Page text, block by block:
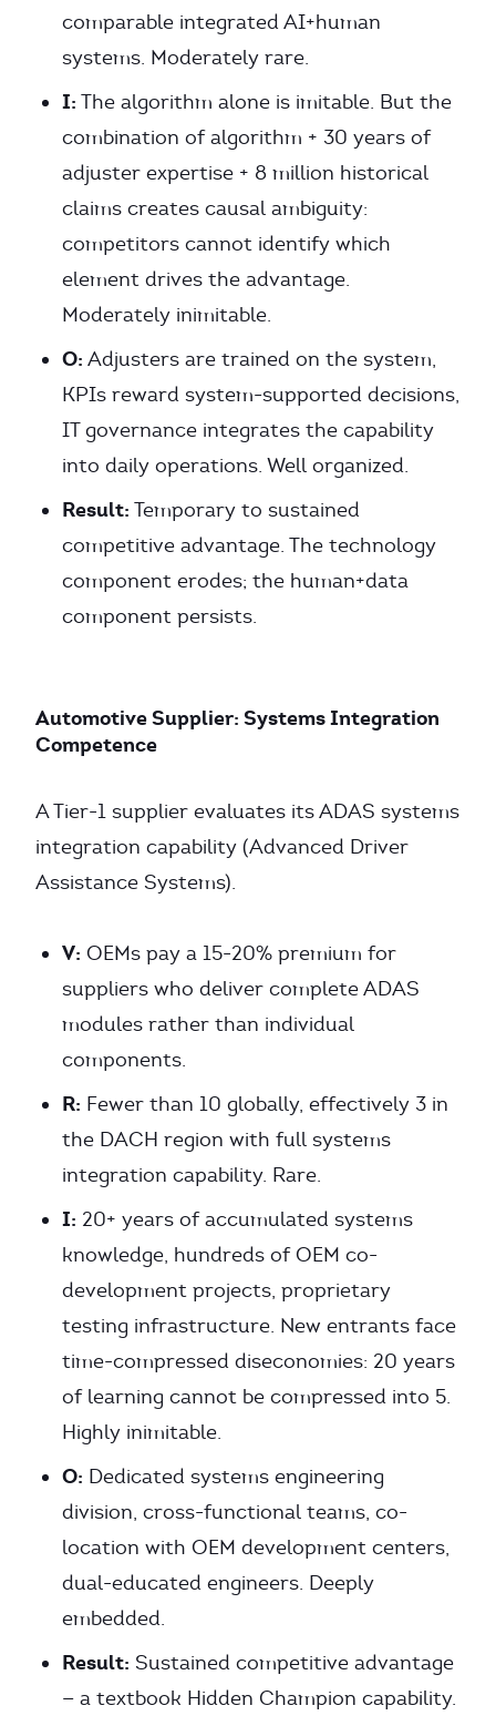
comparable integrated AI+human
systems. Moderately rare.
I: The algorithm alone is imitable. But the
combination of algorithm + 30 years of
adjuster expertise + 8 million historical
claims creates causal ambiguity:
competitors cannot identify which
element drives the advantage.
Moderately inimitable.
O: Adjusters are trained on the system,
KPIs reward system-supported decisions,
IT governance integrates the capability
into daily operations. Well organized.
Result: Temporary to sustained
competitive advantage. The technology
component erodes; the human+data
component persists.
Automotive Supplier: Systems Integration
Competence
A Tier-1 supplier evaluates its ADAS systems
integration capability (Advanced Driver
Assistance Systems).
V: OEMs pay a 15-20% premium for
suppliers who deliver complete ADAS
modules rather than individual
components.
R: Fewer than 10 globally, effectively 3 in
the DACH region with full systems
integration capability. Rare.
I: 20+ years of accumulated systems
knowledge, hundreds of OEM co-
development projects, proprietary
testing infrastructure. New entrants face
time-compressed diseconomies: 20 years
of learning cannot be compressed into 5.
Highly inimitable.
O: Dedicated systems engineering
division, cross-functional teams, co-
location with OEM development centers,
dual-educated engineers. Deeply
embedded.
Result: Sustained competitive advantage
— a textbook Hidden Champion capability.